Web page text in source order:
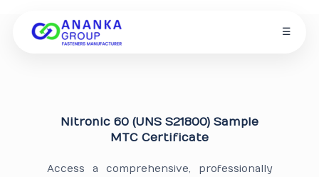
☰
Nitronic 60 (UNS S21800) Sample
MTC Certificate
Access a comprehensive, professionally